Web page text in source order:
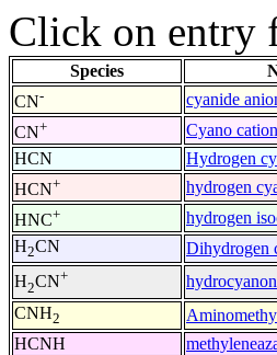
Click on entry
Species
CN- cyanide
CN+ Cyano cation
HCN
Hydrogen
HCN+ hydrogen
HNC+ hydrogen
H2CN Dihydrogen
H2CN+
CNH2
HCNH